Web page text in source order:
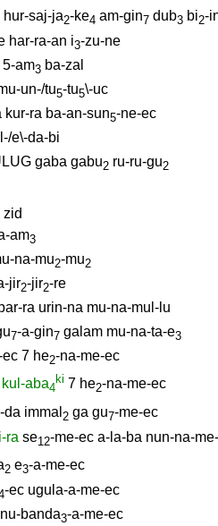
hur-saj-ja2-ke4 am-gin7 dub3 bi2-
har-ra-an i3-zu-ne
5-am3 ba-zal
un-/tu5-tu5\-uc
kur-ra ba-an-sun5-ne-ec
e\-da-bi
gaba gabu2 ru-ru-gu2
zid
am3
na-mu2-mu2
jir2-jir2-re
ra urin-na mu-na-mul-lu
7-a-gin7 galam mu-na-ta-e3
ec 7 he2-na-me-ec
kul-aba4
ki 7 he2-na-me-ec
da immal 2 ga gu7-me-ec
ra se12-me-ec a-la-ba nun-na-
2 e3-a-me-ec
-ec ugula-a-me-ec
nu-banda3-a-me-ec